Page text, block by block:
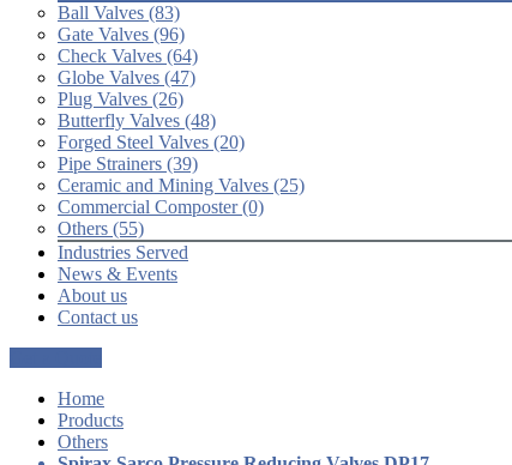
Ball Valves (83)
Gate Valves (96)
Check Valves (64)
Globe Valves (47)
Plug Valves (26)
Butterfly Valves (48)
Forged Steel Valves (20)
Pipe Strainers (39)
Ceramic and Mining Valves (25)
Commercial Composter (0)
Others (55)
Industries Served
News & Events
About us
Contact us
Home
Products
Others